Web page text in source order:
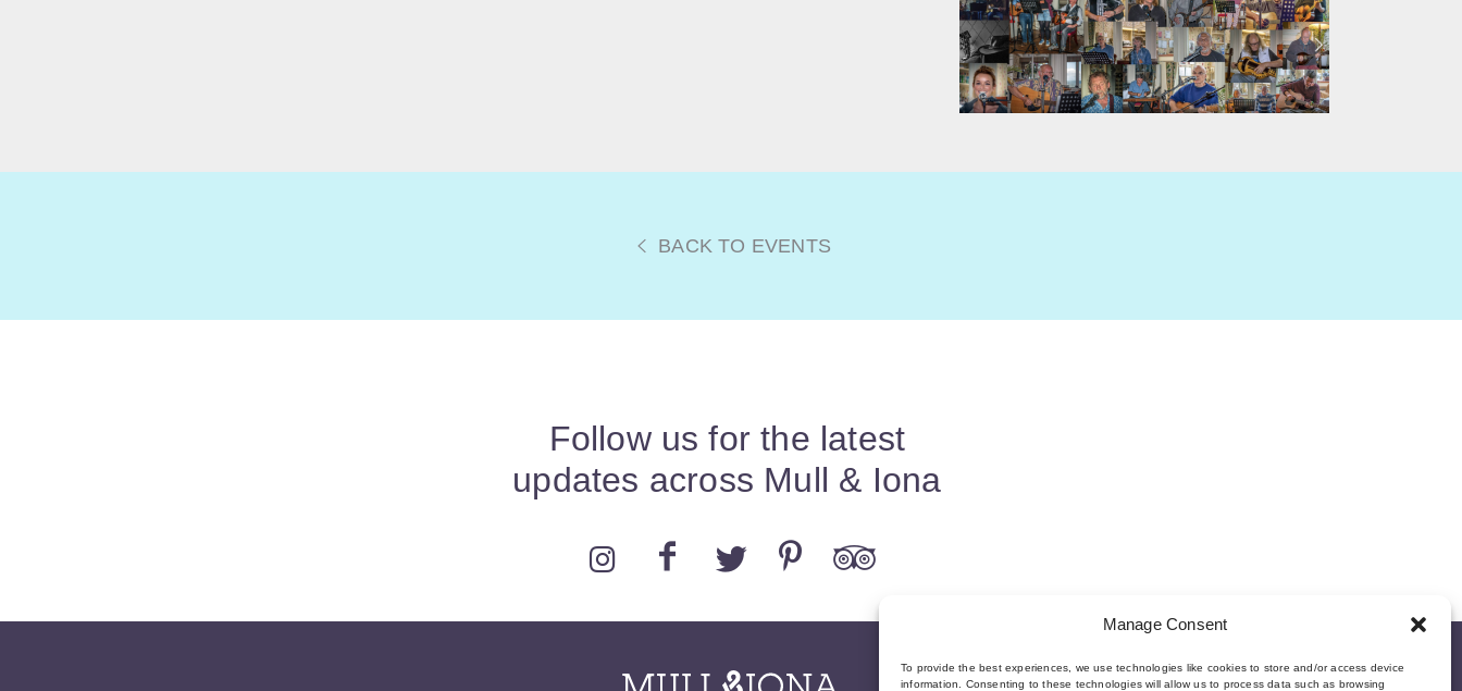
Manage Consent
To provide the best experiences, we use technologies like cookies to store and/or access device
information. Consenting to these technologies will allow us to process data such as browsing
BACK TO EVENTS
Follow us for the latest
updates across Mull & Iona